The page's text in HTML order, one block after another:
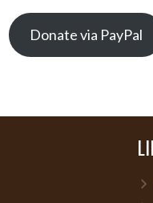
Donate via PayPal